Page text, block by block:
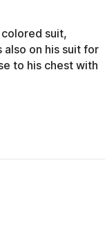
suit,
also on his suit for
to his chest with